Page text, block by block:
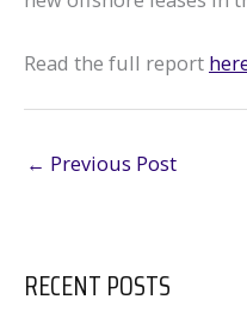
Read the full report
← Previous Post
RECENT POSTS